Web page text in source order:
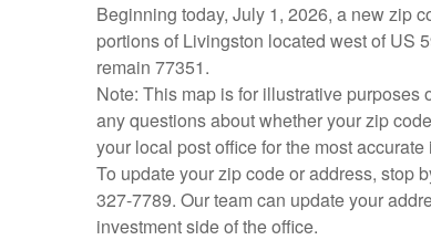
Beginning today, July 1, 2026, a new zip
portions of Livingston located west of US
remain 77351.
Note: This map is for illustrative purposes
any questions about whether your zip
your local post office for the most accurate
To update your zip code or address, stop
327-7789. Our team can update your
investment side of the office.